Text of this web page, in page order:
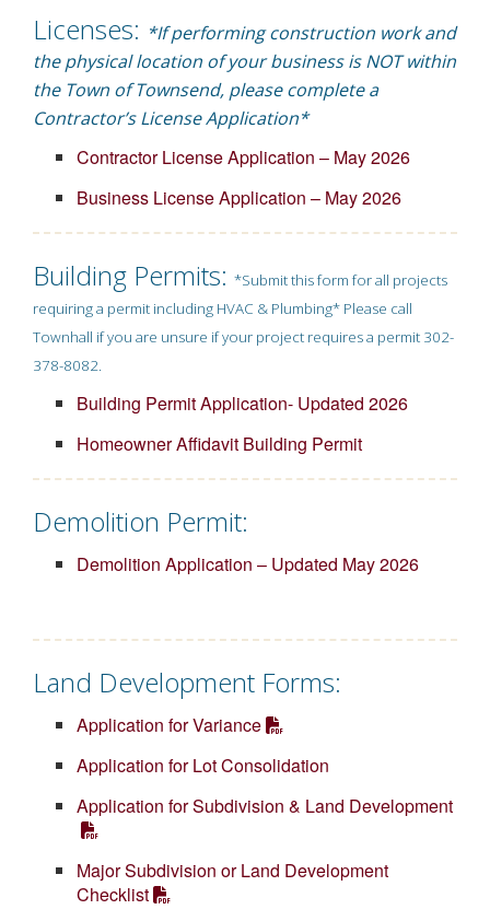
Licenses: *If performing construction work and
the physical location of your business is NOT within
the Town of Townsend, please complete a
Contractor’s License Application*
Contractor License Application – May 2026
Business License Application – May 2026
Building Permits: *Submit this form for all projects
requiring a permit including HVAC & Plumbing* Please call
Townhall if you are unsure if your project requires a permit 302-
378-8082.
Building Permit Application- Updated 2026
Homeowner Affidavit Building Permit
Demolition Permit:
Demolition Application – Updated May 2026
Land Development Forms:
Application for Variance
Application for Lot Consolidation
Application for Subdivision & Land Development
Major Subdivision or Land Development
Checklist